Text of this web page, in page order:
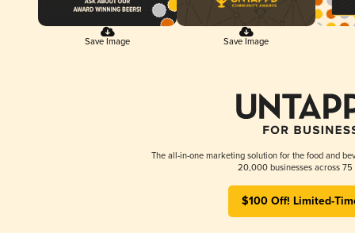
Save Image Save Image
The all-in-one marketing solution for the food and
20,000 businesses across 75
$100 Off! Limited-